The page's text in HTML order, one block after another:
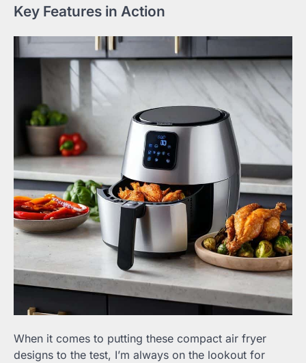
Key Features in Action
When it comes to putting these compact air fryer
designs to the test, I’m always on the lookout for